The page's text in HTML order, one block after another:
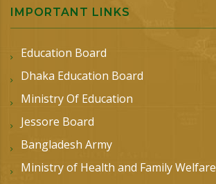
IMPORTANT LINKS
Education Board
Dhaka Education Board
Ministry Of Education
Jessore Board
Bangladesh Army
Ministry of Health and Family Welfare